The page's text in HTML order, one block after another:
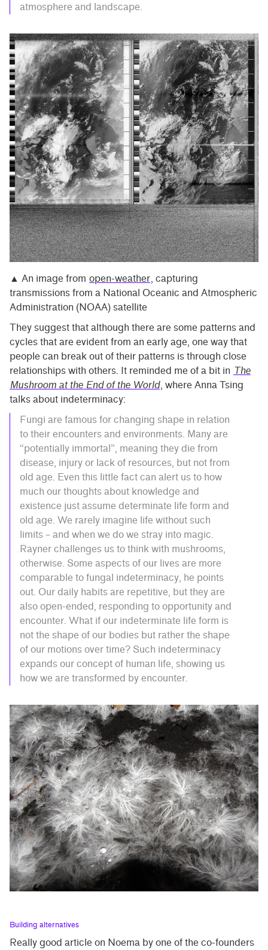
atmosphere and landscape.
▲ An image from open-weather , capturing
transmissions from a National Oceanic and Atmospheric
Administration (NOAA) satellite
They suggest that although there are some patterns and
cycles that are evident from an early age, one way that
people can break out of their patterns is through close
relationships with others. It reminded me of a bit in The
Mushroom at the End of the World , where Anna Tsing
talks about indeterminacy:
Fungi are famous for changing shape in relation
to their encounters and environments. Many are
“potentially immortal”, meaning they die from
disease, injury or lack of resources, but not from
old age. Even this little fact can alert us to how
much our thoughts about knowledge and
existence just assume determinate life form and
old age. We rarely imagine life without such
limits – and when we do we stray into magic.
Rayner challenges us to think with mushrooms,
otherwise. Some aspects of our lives are more
comparable to fungal indeterminacy, he points
out. Our daily habits are repetitive, but they are
also open-ended, responding to opportunity and
encounter. What if our indeterminate life form is
not the shape of our bodies but rather the shape
of our motions over time? Such indeterminacy
expands our concept of human life, showing us
how we are transformed by encounter.
Building alternatives
Really good article on Noema by one of the co-founders